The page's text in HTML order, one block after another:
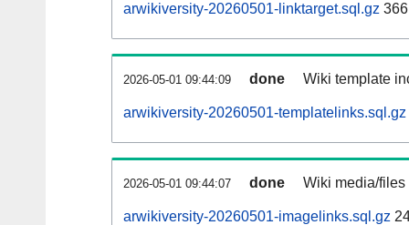
arwikiversity-20260501-linktarget.sql.gz
2026-05-01 09:44:09 done Wiki template
arwikiversity-20260501-templatelinks.sql.gz
2026-05-01 09:44:07 done Wiki media/
arwikiversity-20260501-imagelinks.sql.gz